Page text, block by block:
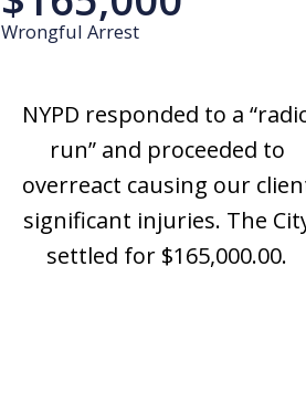
Wrongful Arrest
NYPD responded to a
run” and proceeded to
overreact causing our
significant injuries. The
settled for $165,000.00.